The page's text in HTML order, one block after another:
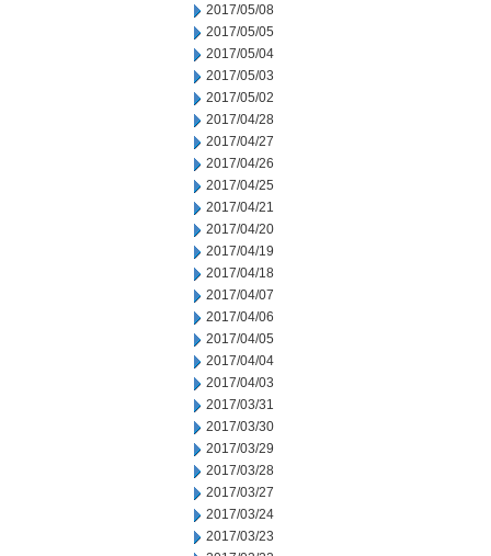
2017/05/08
2017/05/05
2017/05/04
2017/05/03
2017/05/02
2017/04/28
2017/04/27
2017/04/26
2017/04/25
2017/04/21
2017/04/20
2017/04/19
2017/04/18
2017/04/07
2017/04/06
2017/04/05
2017/04/04
2017/04/03
2017/03/31
2017/03/30
2017/03/29
2017/03/28
2017/03/27
2017/03/24
2017/03/23